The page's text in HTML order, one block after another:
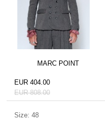
MARC POINT
EUR 404.00
EUR 808.00
Size: 48